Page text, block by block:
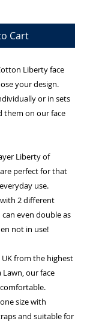
Cart
Liberty face
your design.
or in sets
them on our face
Liberty of
perfect for that
use.
2 different
even double as
not in use!
from the highest
our face
size with
and suitable for